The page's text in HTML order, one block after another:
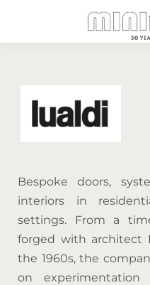
Bespoke doors,
interiors in
settings. From a
forged with architect
the 1960s, the
on